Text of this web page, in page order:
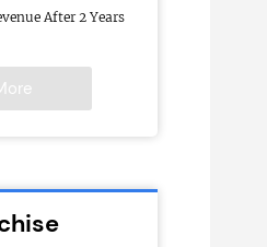
After 2 Years